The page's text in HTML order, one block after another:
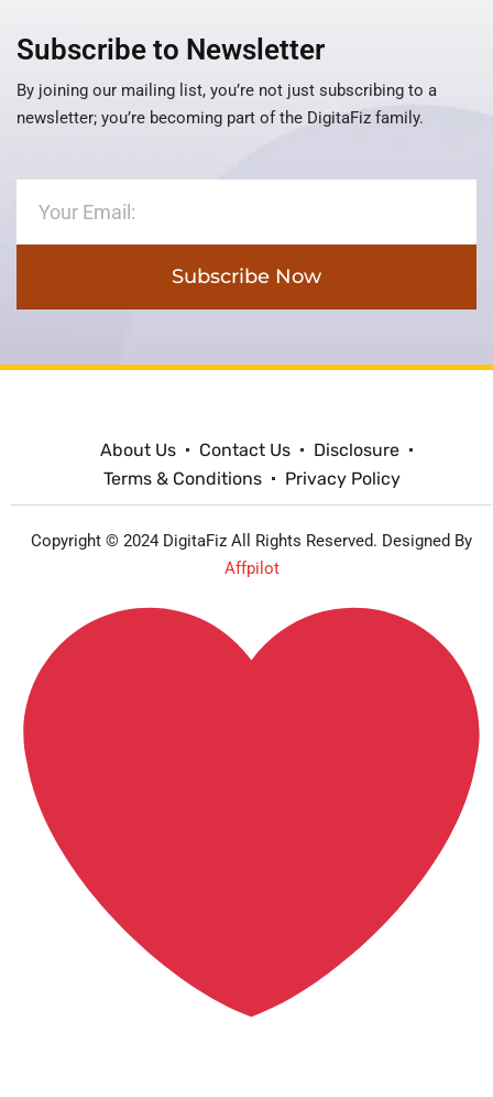
Subscribe to Newsletter
By joining our mailing list, you’re not just subscribing to a
newsletter; you’re becoming part of the DigitaFiz family.
Subscribe Now
About Us Contact Us
Disclosure
Terms & Conditions
Privacy Policy
Copyright © 2024 DigitaFiz All Rights Reserved. Designed By
Affpilot